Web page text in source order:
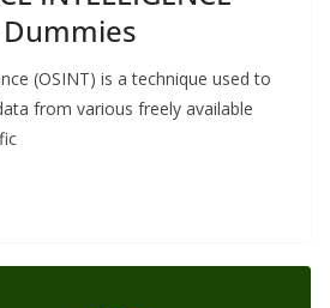
Dummies
(OSINT) is a technique used to
from various freely available